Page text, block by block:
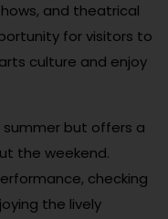
and theatrical
for visitors to
culture and enjoy
summer but offers a
the weekend.
checking
the lively